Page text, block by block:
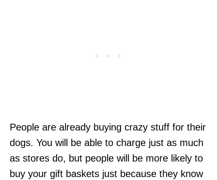
People are already buying crazy stuff for their
dogs. You will be able to charge just as much
as stores do, but people will be more likely to
buy your gift baskets just because they know